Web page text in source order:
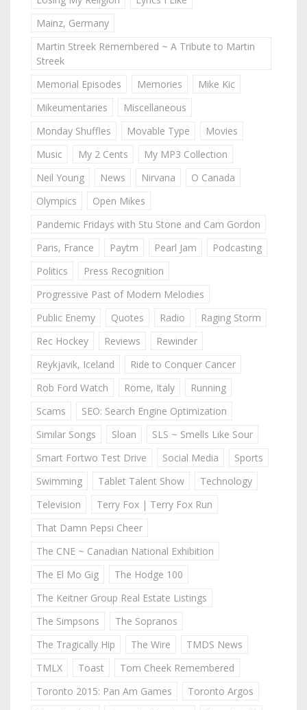
Mainz, Germany
Martin Streek Remembered ~ A Tribute to Martin
Streek
Memorial Episodes
Memories
Mike Kic
Mikeumentaries
Miscellaneous
Monday Shuffles
Movable Type
Movies
Music
My 2 Cents
My MP3 Collection
Neil Young
News Nirvana
O Canada
Olympics
Open Mikes
Pandemic Fridays with Stu Stone and Cam Gordon
Paris, France
Paytm Pearl Jam
Podcasting
Politics
Press Recognition
Progressive Past of Modern Melodies
Public Enemy
Quotes Radio
Raging Storm
Rec Hockey
Reviews
Rewinder
Reykjavik, Iceland
Ride to Conquer Cancer
Rob Ford Watch
Rome, Italy
Running
Scams
SEO: Search Engine Optimization
Similar Songs
Sloan
SLS ~ Smells Like Sour
Smart Fortwo Test Drive
Social Media
Sports
Swimming
Tablet Talent Show
Technology
Television
Terry Fox | Terry Fox Run
That Damn Pepsi Cheer
The CNE ~ Canadian National Exhibition
The El Mo Gig
The Hodge 100
The Keitner Group Real Estate Listings
The Simpsons
The Sopranos
The Tragically Hip
The Wire
TMDS News
TMLX
Toast
Tom Cheek Remembered
Toronto 2015: Pan Am Games
Toronto Argos